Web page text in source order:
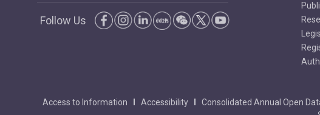
Follow Us
Access to Information Accessibility Consolidated Annual Open